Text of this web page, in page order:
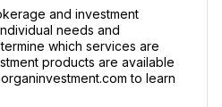
and investment
needs and
which services are
products are available
to learn